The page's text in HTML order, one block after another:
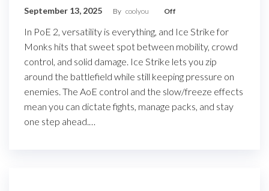
September 13, 2025 By coolyou Off
In PoE 2, versatility is everything, and Ice Strike for
Monks hits that sweet spot between mobility, crowd
control, and solid damage. Ice Strike lets you zip
around the battlefield while still keeping pressure on
enemies. The AoE control and the slow/freeze effects
mean you can dictate fights, manage packs, and stay
one step ahead.…